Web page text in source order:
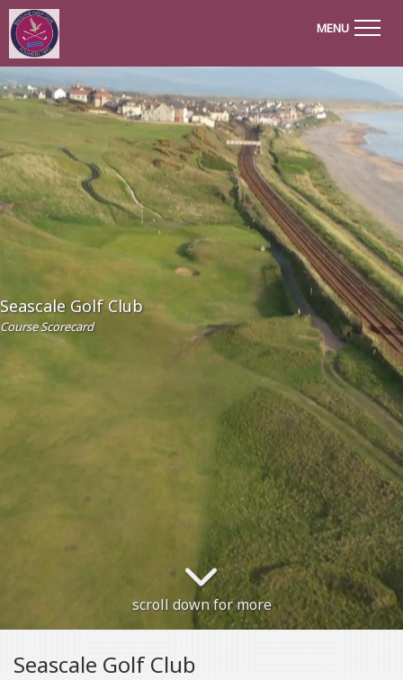
MENU
Seascale Golf Club
Course Scorecard
scroll down for more
Seascale Golf Club